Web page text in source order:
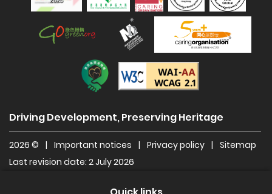
Hong Kong Green Organisation
Manpower Developer
Construction Industry Caring
Driving Development, Preserving Heritage
2026 © | Important notices | Privacy policy | Sitemap
Last revision date: 2 July 2026